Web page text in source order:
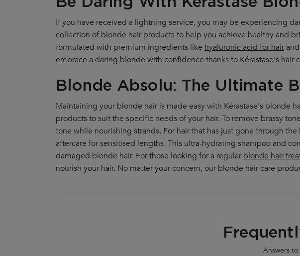
If you have received a lightning service, you may be experiencing
collection of blonde hair products to help you achieve healthy and
formulated with premium ingredients like hyaluronic acid for hairand
embrace a daring blonde with confidence thanks to Kérastase's hair
Blonde Absolu: The Ultimate
Maintaining your blonde hair is made easy with Kérastase's blonde
products to suit the specific needs of your hair. To remove brassy
tone while nourishing strands. For hair that has just gone through
aftercare for sensitised lengths. This ultra-hydrating shampoo and
damaged blonde hair. For those looking for a regularblonde hair
nourish your hair. No matter your concern, our blonde hair care
Answers